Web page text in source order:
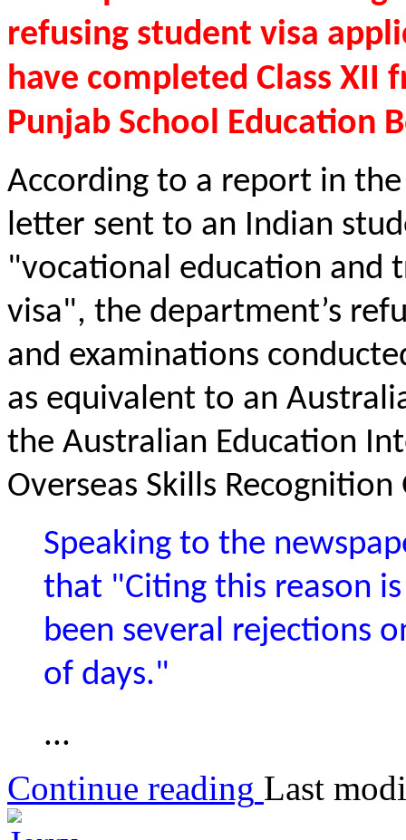
refusing student visa
have completed Class
Punjab School Education
According to a report in
letter sent to an Indian
"vocational education and
visa", the department’s
and examinations
as equivalent to an
the Australian Education
Overseas Skills
Speaking to the
that "Citing this reason
been several rejections
of days."
...
Continue reading Last